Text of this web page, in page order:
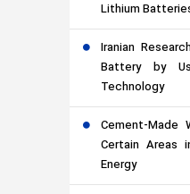
Lithium
Iranian
Battery by
Technology
Cement-Made
Certain Areas
Energy